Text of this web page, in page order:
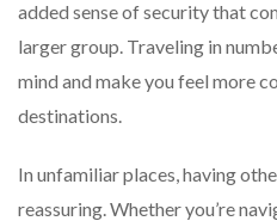
added sense of security that
larger group. Traveling in
mind and make you feel more
destinations.
In unfamiliar places, having
reassuring. Whether you’re